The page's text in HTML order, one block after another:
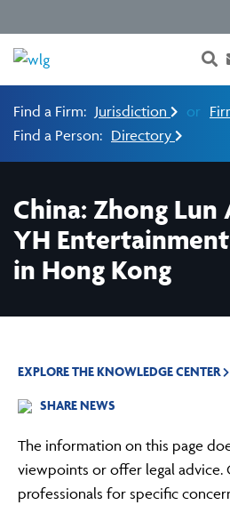
Find a Firm: Jurisdiction or
Find a Person: Directory
China: Zhong Lun
YH Entertainment
in Hong Kong
EXPLORE THE KNOWLEDGE CENTER
SHARE NEWS
The information on this page
viewpoints or offer legal advice.
professionals for specific